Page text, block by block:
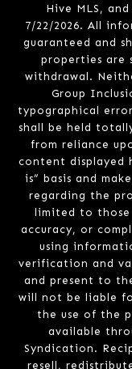
Hive MLS,
7/22/2026. All
guaranteed and
properties are
withdrawal.
Group
typographical
shall be held
from reliance
content displayed
is” basis and
regarding the
limited to
accuracy, or
using
verification and
and present to
will not be liable
the use of the
available
Syndication.
resell,